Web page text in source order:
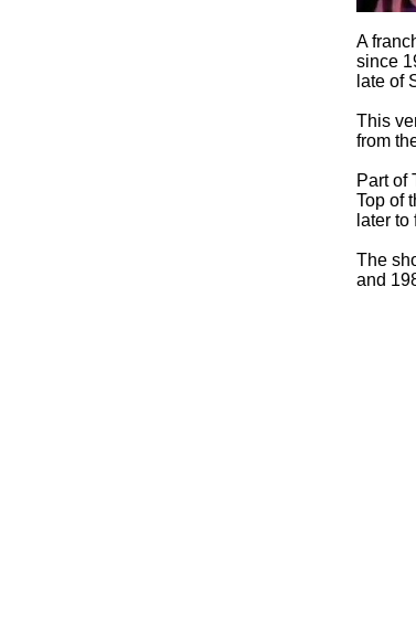
A
since
late of
This
from
Part of
Top of
later
The
and